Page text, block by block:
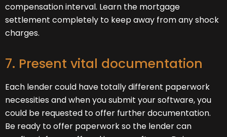
compensation interval. Learn the mortgage
settlement completely to keep away from any shock
charges.
7. Present vital documentation
Each lender could have totally different paperwork
necessities and when you submit your software, you
could be requested to offer further documentation.
Be ready to offer paperwork so the lender can